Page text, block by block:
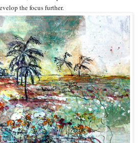
the focus further.